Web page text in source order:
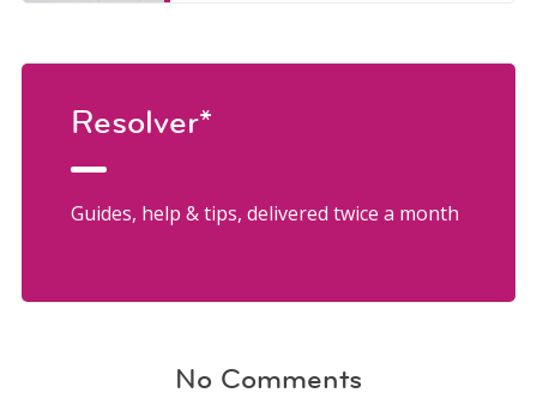
Resolver*
Guides, help & tips, delivered twice a month
No Comments